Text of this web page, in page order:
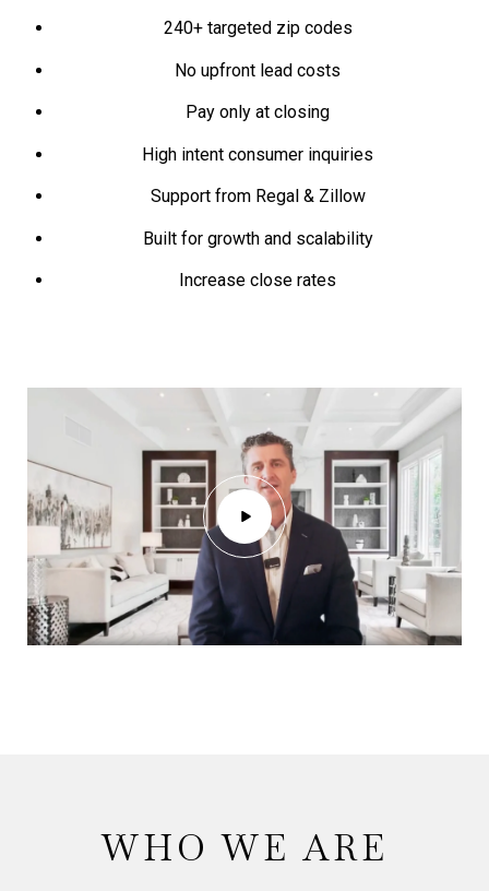
240+ targeted zip codes
No upfront lead costs
Pay only at closing
High intent consumer inquiries
Support from Regal & Zillow
Built for growth and scalability
Increase close rates
WHO WE ARE